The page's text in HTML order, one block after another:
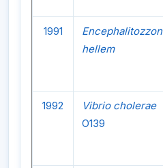
1991
Encephalitozzon
hellem
1992
Vibrio cholerae
O139